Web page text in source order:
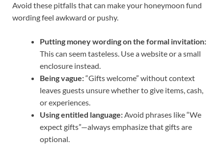
Avoid these pitfalls that can make your honeymoon fund
wording feel awkward or pushy.
Putting money wording on the formal invitation:
This can seem tasteless. Use a website or a small
enclosure instead.
Being vague:“Gifts welcome” without context
leaves guests unsure whether to give items, cash,
or experiences.
Using entitled language:Avoid phrases like “We
expect gifts”—always emphasize that gifts are
optional.